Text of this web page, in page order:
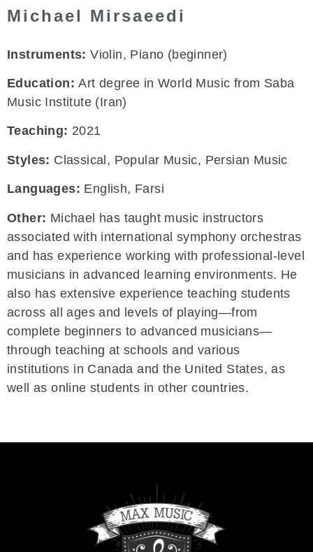
Michael Mirsaeedi
Instruments: Violin, Piano (beginner)
Education:Art degree in World Music from Saba
Music Institute (Iran)
Teaching: 2021
Styles: Classical, Popular Music, Persian Music
Languages: English, Farsi
Other: Michael has taught music instructors
associated with international symphony orchestras
and has experience working with professional-level
musicians in advanced learning environments. He
also has extensive experience teaching students
across all ages and levels of playing—from
complete beginners to advanced musicians—
through teaching at schools and various
institutions in Canada and the United States, as
well as online students in other countries.